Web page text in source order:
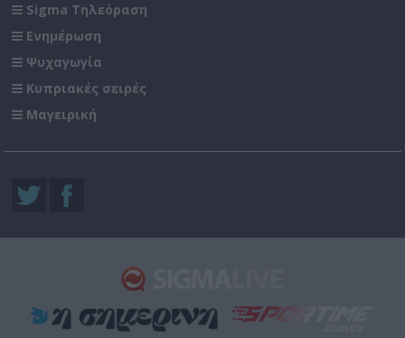
Sigma Τηλεόραση
Ενημέρωση
Ψυχαγωγία
Κυπριακές σειρές
Μαγειρική